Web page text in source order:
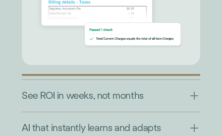
See ROI in weeks, not months
AI that instantly learns and adapts